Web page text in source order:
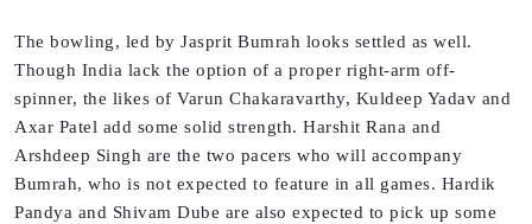
The bowling, led by Jasprit Bumrah looks settled as well.
Though India lack the option of a proper right-arm off-
spinner, the likes of Varun Chakaravarthy, Kuldeep Yadav and
Axar Patel add some solid strength. Harshit Rana and
Arshdeep Singh are the two pacers who will accompany
Bumrah, who is not expected to feature in all games. Hardik
Pandya and Shivam Dube are also expected to pick up some